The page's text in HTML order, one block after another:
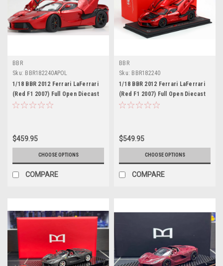
BBR
Sku: BBR182240APOL
1/18 BBR 2012 Ferrari LaFerrari
(Red F1 2007) Full Open Diecast
Car Model Standard Packaging
$459.95
CHOOSE OPTIONS
COMPARE
BBR
Sku: BBR182240
1/18 BBR 2012 Ferrari LaFerrari
(Red F1 2007) Full Open Diecast
Car Model with Leather Base
$549.95
CHOOSE OPTIONS
COMPARE